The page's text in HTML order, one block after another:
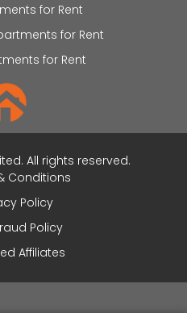
for Rent
for Rent
for Rent
All rights reserved.
Conditions
Policy
Policy
Affiliates